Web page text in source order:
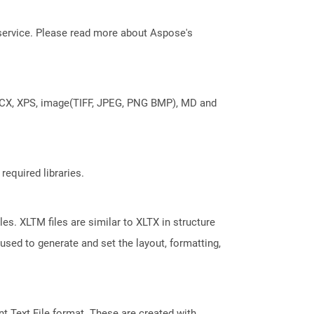
Please read more about Aspose's
image(TIFF, JPEG, PNG BMP), MD and
libraries.
XLTM files are similar to XLTX in structure
to generate and set the layout, formatting,